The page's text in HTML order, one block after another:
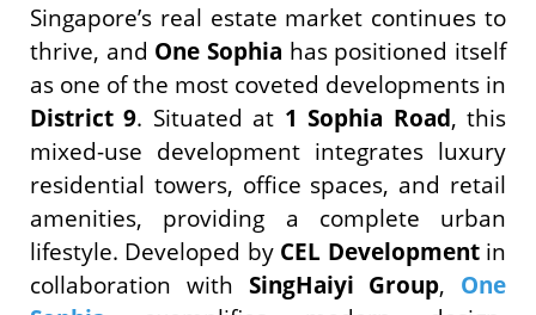
Singapore’s real estate market continues to
thrive, and One Sophia has positioned itself
as one of the most coveted developments in
District 9. Situated at 1 Sophia Road, this
mixed-use development integrates luxury
residential towers, office spaces, and retail
amenities, providing a complete urban
lifestyle. Developed by CEL Developmentin
collaboration with SingHaiyi Group, One